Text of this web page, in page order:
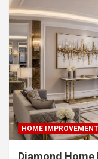
HOME IMPROVEMENT
Diamond